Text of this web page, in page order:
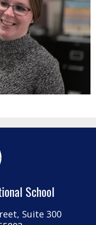
School
Suite 300